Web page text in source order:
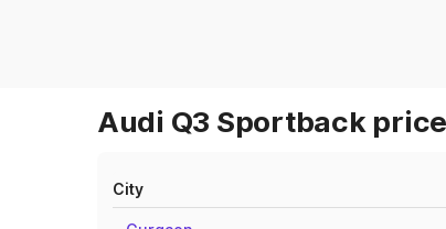
Audi Q3 Sportback
City